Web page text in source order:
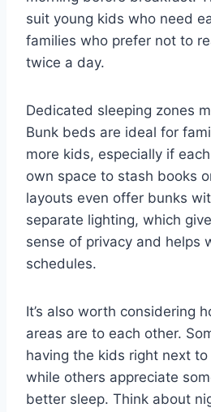
suit young kids who need
families who prefer not to
twice a day.
Dedicated sleeping zones
Bunk beds are ideal for
more kids, especially if
own space to stash books
layouts even offer bunks
separate lighting, which
sense of privacy and helps
schedules.
It’s also worth considering
areas are to each other.
having the kids right next to
while others appreciate
better sleep. Think about